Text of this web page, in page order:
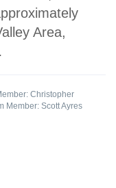
Area,
Christopher
Member: Scott Ayres